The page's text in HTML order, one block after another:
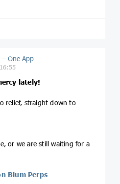
One App
lately!
relief, straight down to
or we are still waiting for a
Blum Perps